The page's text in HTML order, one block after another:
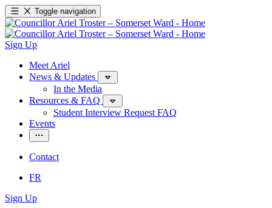
Toggle navigation
Sign Up
Meet Ariel
News & Updates
In the Media
Resources & FAQ
Student Interview Request FAQ
Events
Contact
FR
Sign Up